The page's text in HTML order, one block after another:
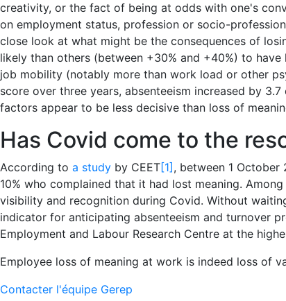
creativity, or the fact of being at odds with one's
on employment status, profession or socio-
close look at what might be the consequences of
likely than others (between +30% and +40%) to
job mobility (notably more than work load or other
score over three years, absenteeism increased by
factors appear to be less decisive than loss of
Has Covid come to the
According to a study by CEET[1] , between 1
10% who complained that it had lost meaning.
visibility and recognition during Covid. Without
indicator for anticipating absenteeism and turnover
Employment and Labour Research Centre at the
Employee loss of meaning at work is indeed loss of
Contacter l'équipe Gerep